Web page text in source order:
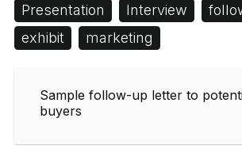
Presentation Interview
exhibit
marketing
Sample follow-up letter to
buyers